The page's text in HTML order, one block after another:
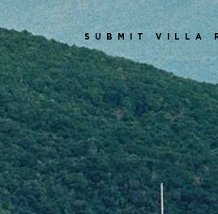
SUBMIT VILLA